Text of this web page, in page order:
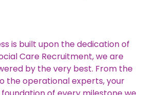
is built upon the dedication of
Care Recruitment, we are
by the very best. From the
the operational experts, your